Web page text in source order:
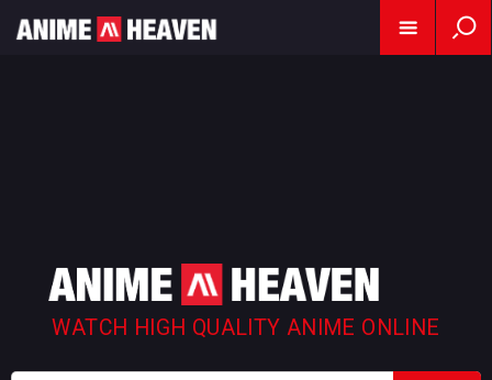
WATCH HIGH QUALITY ANIME ONLINE